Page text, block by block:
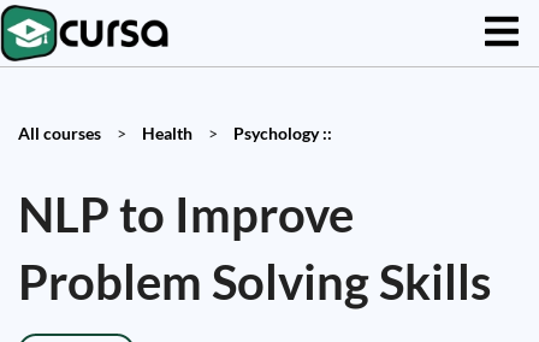
All courses > Health > Psychology ::
NLP to Improve
Problem Solving Skills